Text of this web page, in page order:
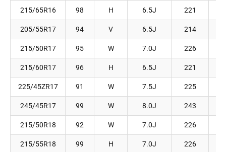
215/65R16 98 H 6.5J 221
205/55R17 94 V 6.5J 214
215/50R17 95 W 7.0J 226
215/60R17 96 H 6.5J 221
225/45ZR17 91 W 7.5J 225
245/45R17 99 W 8.0J 243
215/50R18 92 W 7.0J 226
215/55R18 99 H 7.0J 226